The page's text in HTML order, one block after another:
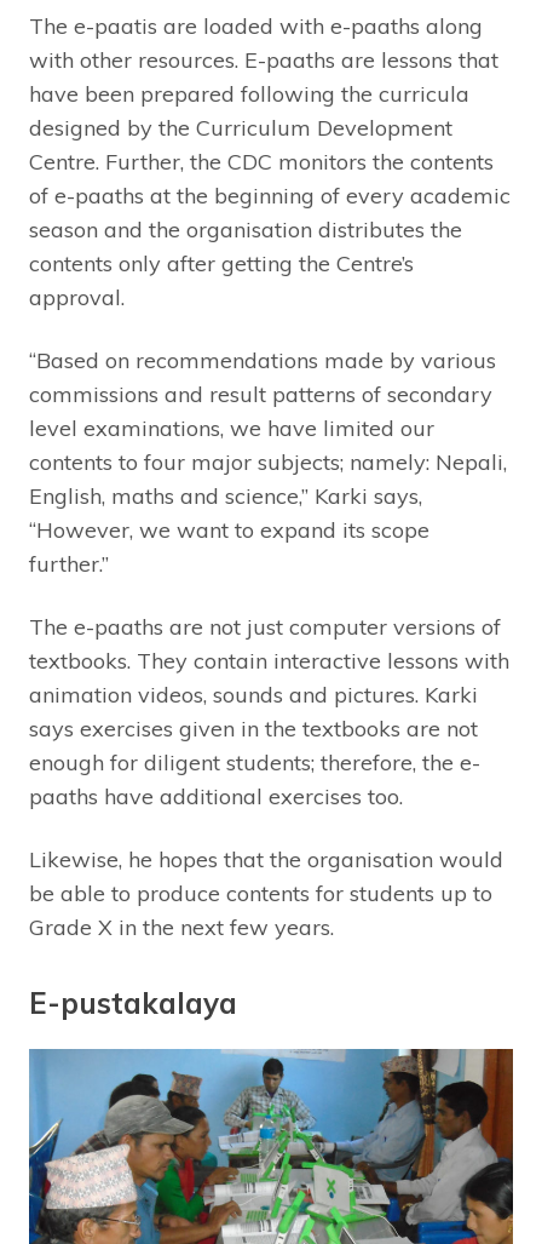
The e-paatis are loaded with e-paaths along
with other resources. E-paaths are lessons that
have been prepared following the curricula
designed by the Curriculum Development
Centre. Further, the CDC monitors the contents
of e-paaths at the beginning of every academic
season and the organisation distributes the
contents only after getting the Centre’s
approval.
“Based on recommendations made by various
commissions and result patterns of secondary
level examinations, we have limited our
contents to four major subjects; namely: Nepali,
English, maths and science,” Karki says,
“However, we want to expand its scope
further.”
The e-paaths are not just computer versions of
textbooks. They contain interactive lessons with
animation videos, sounds and pictures. Karki
says exercises given in the textbooks are not
enough for diligent students; therefore, the e-
paaths have additional exercises too.
Likewise, he hopes that the organisation would
be able to produce contents for students up to
Grade X in the next few years.
E-pustakalaya